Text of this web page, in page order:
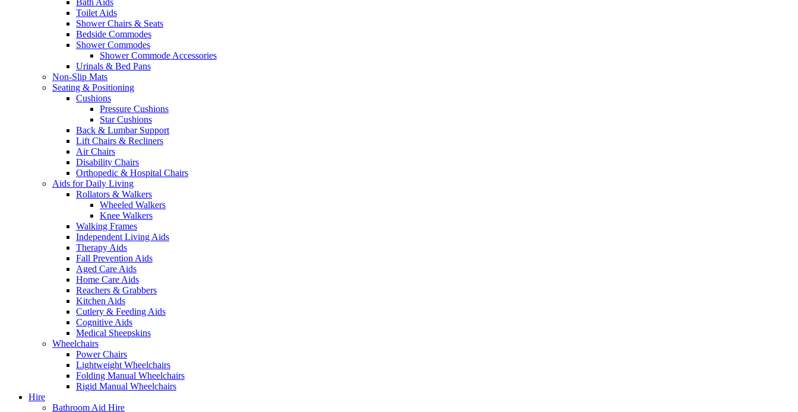
Bath Aids
Toilet Aids
Shower Chairs & Seats
Bedside Commodes
Shower Commodes
Shower Commode Accessories
Urinals & Bed Pans
Non-Slip Mats
Seating & Positioning
Cushions
Pressure Cushions
Star Cushions
Back & Lumbar Support
Lift Chairs & Recliners
Air Chairs
Disability Chairs
Orthopedic & Hospital Chairs
Aids for Daily Living
Rollators & Walkers
Wheeled Walkers
Knee Walkers
Walking Frames
Independent Living Aids
Therapy Aids
Fall Prevention Aids
Aged Care Aids
Home Care Aids
Reachers & Grabbers
Kitchen Aids
Cutlery & Feeding Aids
Cognitive Aids
Medical Sheepskins
Wheelchairs
Power Chairs
Lightweight Wheelchairs
Folding Manual Wheelchairs
Rigid Manual Wheelchairs
Hire
Bathroom Aid Hire